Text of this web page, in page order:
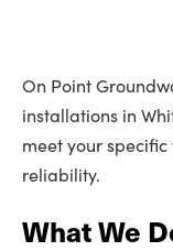
On Point
installations in
meet your
reliability.
What We